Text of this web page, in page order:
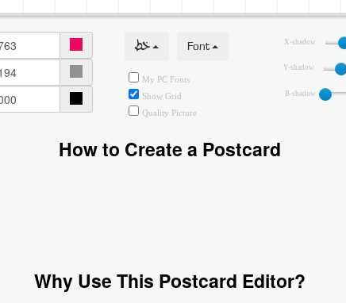
خط Font
My PC Fonts
Show Grid
Quality Picture
X-shadow
Y-shadow
B-shadow
How to Create a Postcard
Why Use This Postcard Editor?